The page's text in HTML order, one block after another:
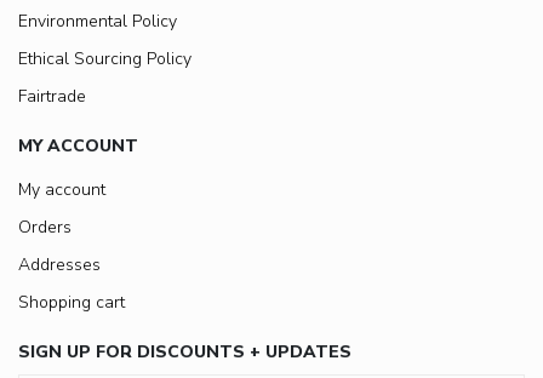
Environmental Policy
Ethical Sourcing Policy
Fairtrade
MY ACCOUNT
My account
Orders
Addresses
Shopping cart
SIGN UP FOR DISCOUNTS + UPDATES